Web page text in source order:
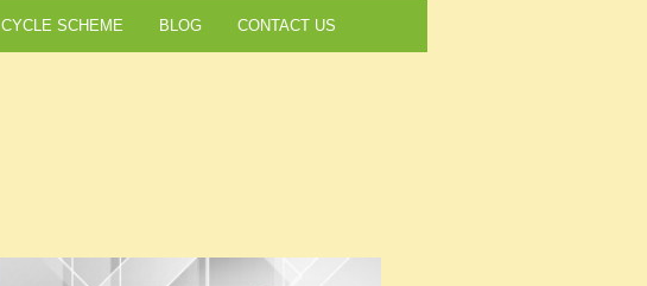
CYCLE SCHEME BLOG CONTACT US